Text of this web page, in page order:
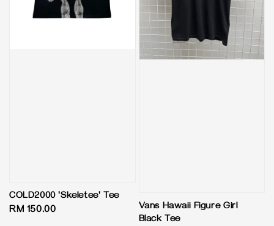
COLD2000 'Skeletee' Tee
Regular
RM 150.00
Vans Hawaii Figure Girl
Black Tee